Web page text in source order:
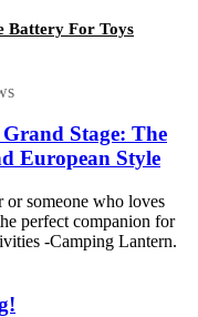
Battery For Toys
Stage: The
European Style
or someone who loves
perfect companion for
-Camping Lantern.